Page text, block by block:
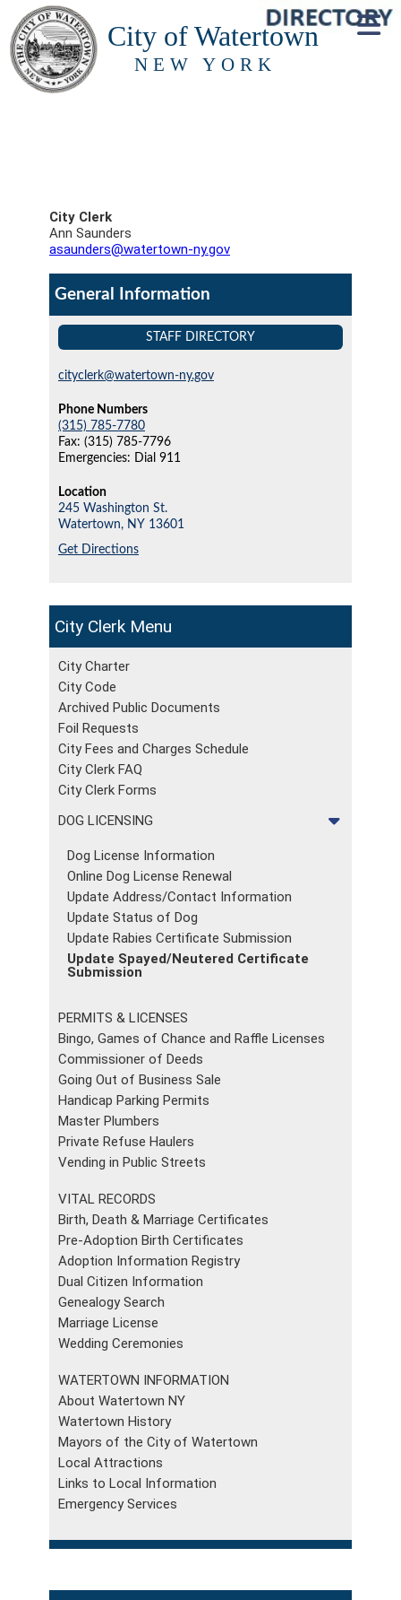
City of Watertown
NEW YORK
City Clerk
City Charter
City Code
Archived Public Documents
Foil Requests
City Fees and Charges Schedule
City Clerk FAQ
City Clerk Forms
DOG LICENSING
Dog License Information
Online Dog License Renewal
Update Address/Contact Information
Update Status of Dog
Update Rabies Certificate Submission
Update Spayed/Neutered Certificate
Submission
PERMITS & LICENSES
Bingo, Games of Chance and Raffle Licenses
Commissioner of Deeds
Going Out of Business Sale
Handicap Parking Permits
Master Plumbers
Private Refuse Haulers
Vending in Public Streets
VITAL RECORDS
Birth, Death & Marriage Certificates
Pre-Adoption Birth Certificates
Adoption Information Registry
Dual Citizen Information
Genealogy Search
Marriage License
Wedding Ceremonies
WATERTOWN INFORMATION
About Watertown NY
Watertown History
Mayors of the City of Watertown
Local Attractions
Links to Local Information
Emergency Services
City Clerk
Ann Saunders
asaunders@watertown-ny.gov
General Information
STAFF DIRECTORY
cityclerk@watertown-ny.gov
Phone Numbers
(315) 785-7780
Fax: (315) 785-7796
Emergencies: Dial 911
Location
245 Washington St.
Watertown, NY 13601
Get Directions